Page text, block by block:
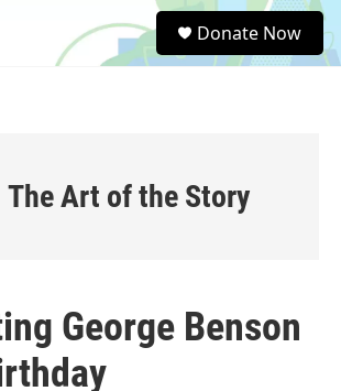
e
a
Donate Now
The Art of the Story
George Benson